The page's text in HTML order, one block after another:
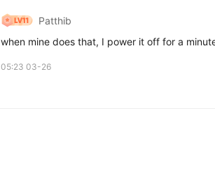
Patthib
when mine does that, I power it off for a
05:23 03-26